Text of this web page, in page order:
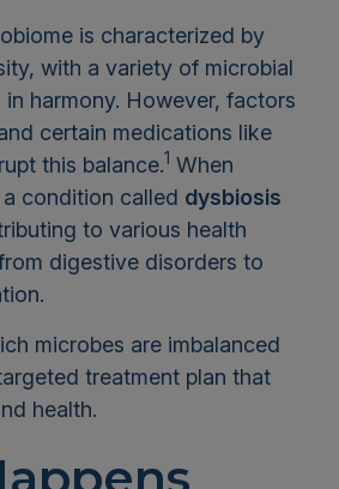
is characterized by
with a variety of microbial
harmony. However, factors
certain medications like
this balance.1 When
condition called dysbiosis
to various health
digestive disorders to
microbes are imbalanced
treatment plan that
health.